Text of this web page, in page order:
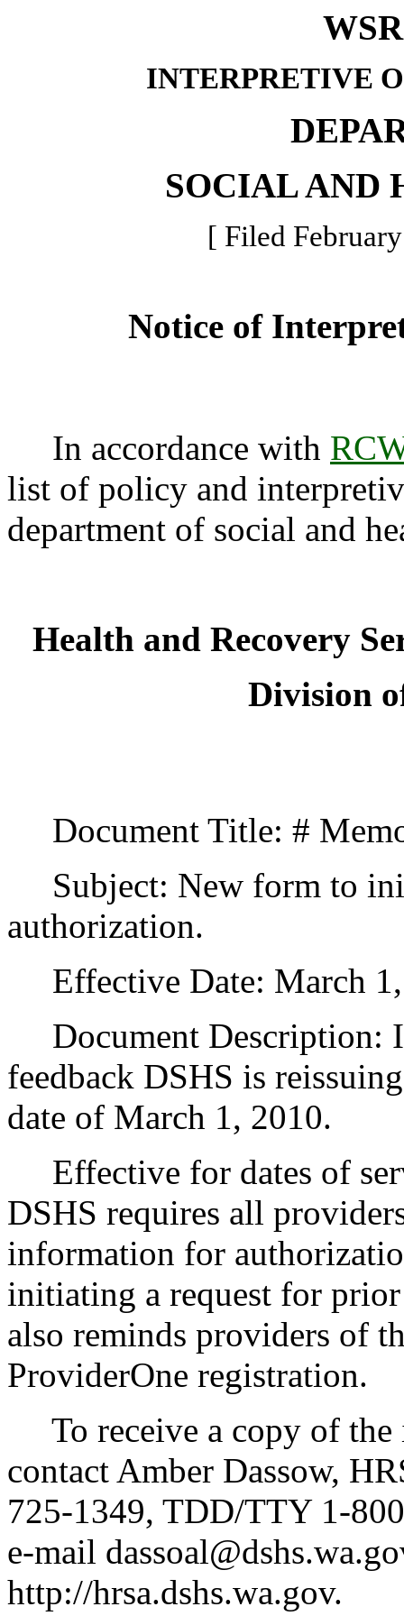
INTERPRETIVE
SOCIAL AND
[ Filed
Notice of
In accordance with
list of policy and
department of social and
Health and Recovery
Division
Document Title: #
Subject: New form to
authorization.
Effective Date: March
Document Description:
feedback DSHS is
date of March 1, 2010.
Effective for dates of
DSHS requires all
information for
initiating a request for
also reminds providers of
ProviderOne registration.
To receive a copy of the
contact Amber Dassow,
725-1349, TDD/TTY 1-
e-mail
http://hrsa.dshs.wa.gov.